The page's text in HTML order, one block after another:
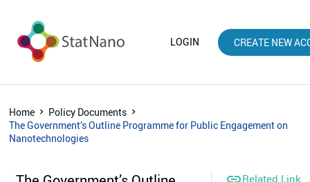
LOGIN CREATE NEW
Home
Policy Documents
The Government’s Outline Programme for Public Engagement on
Nanotechnologies
Related Link